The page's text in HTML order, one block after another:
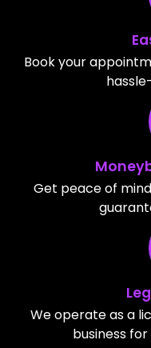
Book your
Get peace of
We operate as a
business